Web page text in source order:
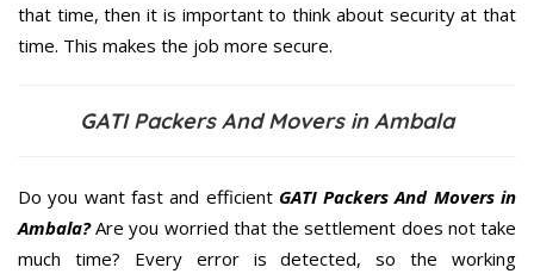
that time, then it is important to think about security at that
time. This makes the job more secure.
GATI Packers And Movers in Ambala
Do you want fast and efficient GATI Packers And Movers in
Ambala?Are you worried that the settlement does not take
much time? Every error is detected, so the working